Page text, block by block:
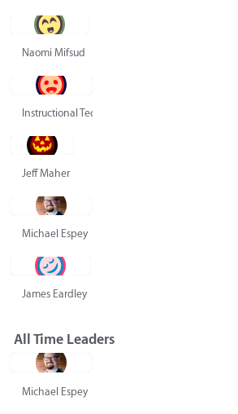
Naomi Mifsud
Instructional Technology Group
Jeff Maher
Michael Espey
James Eardley
All Time Leaders
Michael Espey